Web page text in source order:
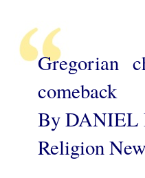
Gregorian
comeback
By DANIEL
Religion